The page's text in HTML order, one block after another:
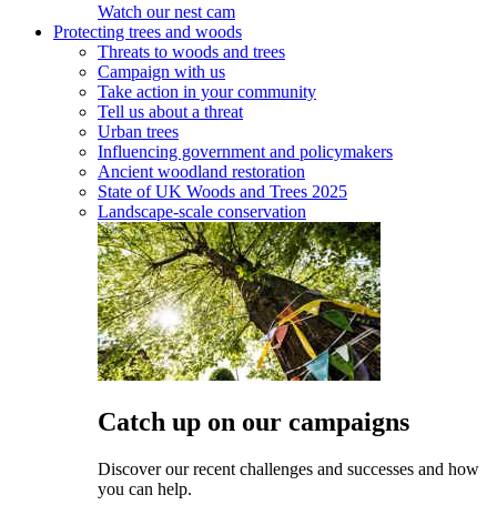
Watch our nest cam
Protecting trees and woods
Threats to woods and trees
Campaign with us
Take action in your community
Tell us about a threat
Urban trees
Influencing government and policymakers
Ancient woodland restoration
State of UK Woods and Trees 2025
Landscape-scale conservation
Catch up on our campaigns
Discover our recent challenges and successes and how
you can help.